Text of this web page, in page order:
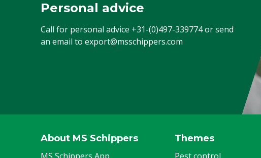
Personal advice
Call for personal advice +31-(0)497-339774or send
an email to export@msschippers.com
About MS Schippers
Themes